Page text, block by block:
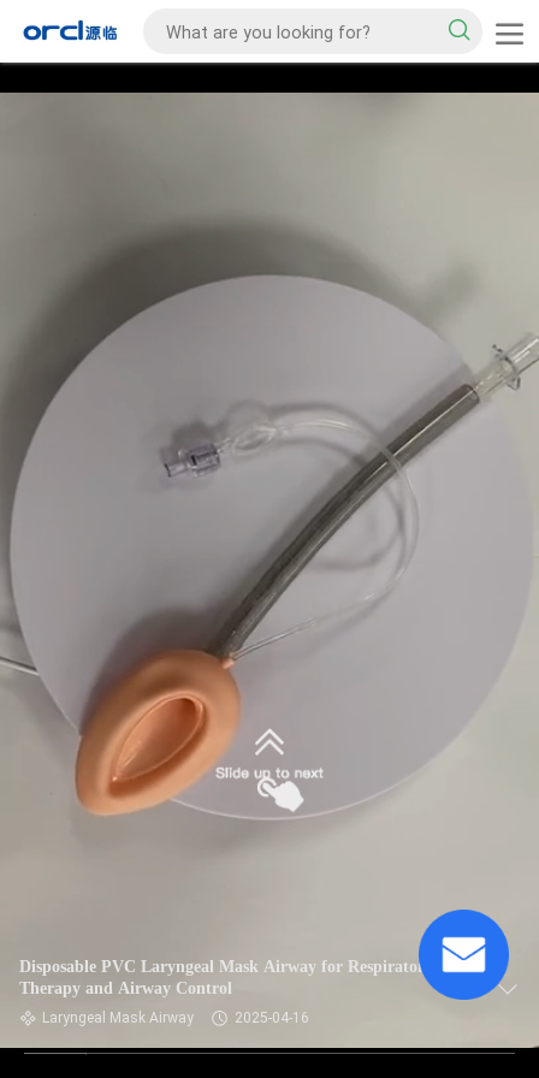
Disposable PVC Laryngeal Mask Airway for Respiratory
Therapy and Airway Control
Laryngeal Mask Airway 2025-04-16